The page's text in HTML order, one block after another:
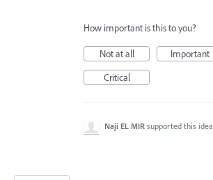
How important is this to you?
Not at all
Important
Critical
Naji EL MIR supported this idea